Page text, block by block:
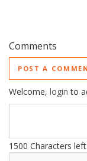
Comments
POST A
Welcome, login to
1500 Characters left